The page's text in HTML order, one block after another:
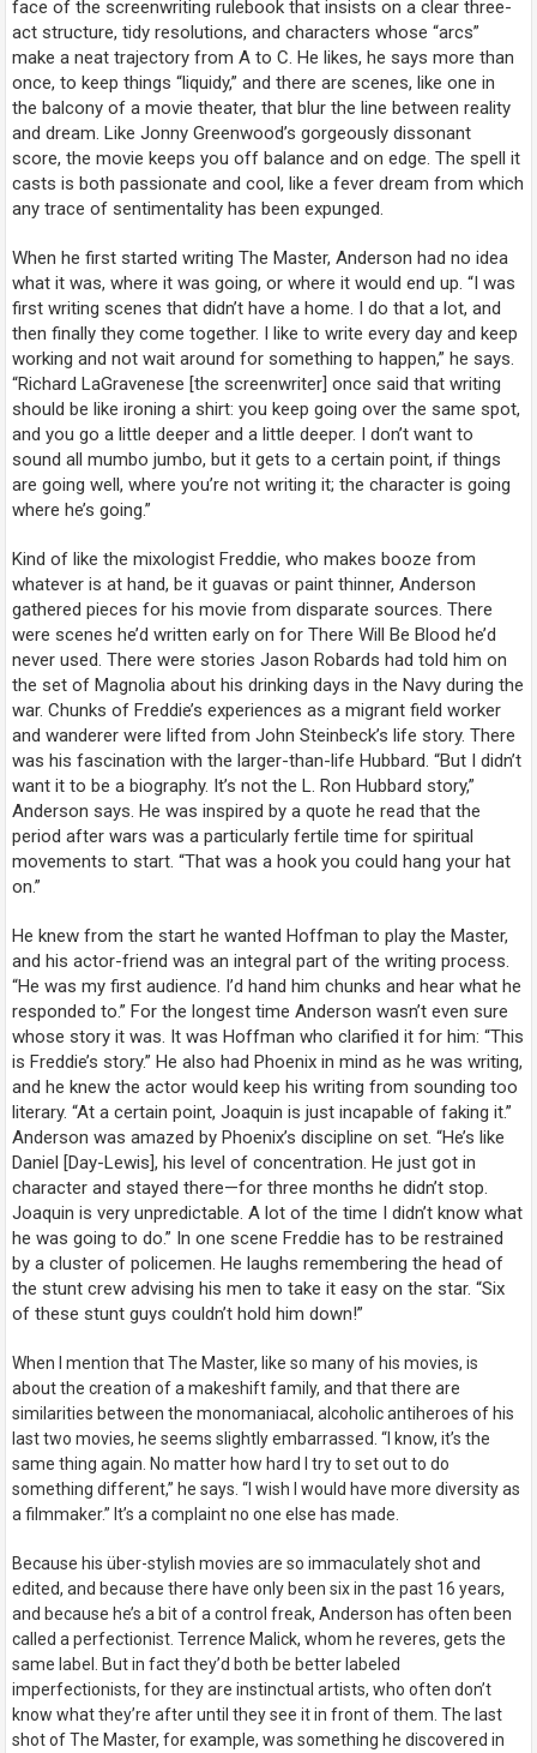
face of the screenwriting rulebook that insists on a clear three-
act structure, tidy resolutions, and characters whose “arcs”
make a neat trajectory from A to C. He likes, he says more than
once, to keep things “liquidy,” and there are scenes, like one in
the balcony of a movie theater, that blur the line between reality
and dream. Like Jonny Greenwood’s gorgeously dissonant
score, the movie keeps you off balance and on edge. The spell it
casts is both passionate and cool, like a fever dream from which
any trace of sentimentality has been expunged.
When he first started writingThe Master, Anderson had no idea
what it was, where it was going, or where it would end up. “I was
first writing scenes that didn’t have a home. I do that a lot, and
then finally they come together. I like to write every day and keep
working and not wait around for something to happen,” he says.
“Richard LaGravenese [the screenwriter] once said that writing
should be like ironing a shirt: you keep going over the same spot,
and you go a little deeper and a little deeper. I don’t want to
sound all mumbo jumbo, but it gets to a certain point, if things
are going well, where you’re not writing it; the character is going
where he’s going.”
Kind of like the mixologist Freddie, who makes booze from
whatever is at hand, be it guavas or paint thinner, Anderson
gathered pieces for his movie from disparate sources. There
were scenes he’d written early on forThere Will Be Blood he’d
never used. There were stories Jason Robards had told him on
the set ofMagnolia about his drinking days in the Navy during the
war. Chunks of Freddie’s experiences as a migrant field worker
and wanderer were lifted from John Steinbeck’s life story. There
was his fascination with the larger-than-life Hubbard. “But I didn’t
want it to be a biography. It’s not the L. Ron Hubbard story,”
Anderson says. He was inspired by a quote he read that the
period after wars was a particularly fertile time for spiritual
movements to start. “That was a hook you could hang your hat
on.”
He knew from the start he wanted Hoffman to play the Master,
and his actor-friend was an integral part of the writing process.
“He was my first audience. I’d hand him chunks and hear what he
responded to.” For the longest time Anderson wasn’t even sure
whose story it was. It was Hoffman who clarified it for him: “This
is Freddie’s story.” He also had Phoenix in mind as he was writing,
and he knew the actor would keep his writing from sounding too
literary. “At a certain point, Joaquin is just incapable of faking it.”
Anderson was amazed by Phoenix’s discipline on set. “He’s like
Daniel [Day-Lewis], his level of concentration. He just got in
character and stayed there—for three months he didn’t stop.
Joaquin is very unpredictable. A lot of the time I didn’t know what
he was going to do.” In one scene Freddie has to be restrained
by a cluster of policemen. He laughs remembering the head of
the stunt crew advising his men to take it easy on the star. “Six
of these stunt guys couldn’t hold him down!”
When I mention thatThe Master, like so many of his movies, is
about the creation of a makeshift family, and that there are
similarities between the monomaniacal, alcoholic antiheroes of his
last two movies, he seems slightly embarrassed. “I know, it’s the
same thing again. No matter how hard I try to set out to do
something different,” he says. “I wish I would have more diversity as
a filmmaker.” It’s a complaint no one else has made.
Because his über-stylish movies are so immaculately shot and
edited, and because there have only been six in the past 16 years,
and because he’s a bit of a control freak, Anderson has often been
called a perfectionist. Terrence Malick, whom he reveres, gets the
same label. But in fact they’d both be better labeled
imperfectionists, for they are instinctual artists, who often don’t
know what they’re after until they see it in front of them. The last
shot ofThe Master, for example, was something he discovered in